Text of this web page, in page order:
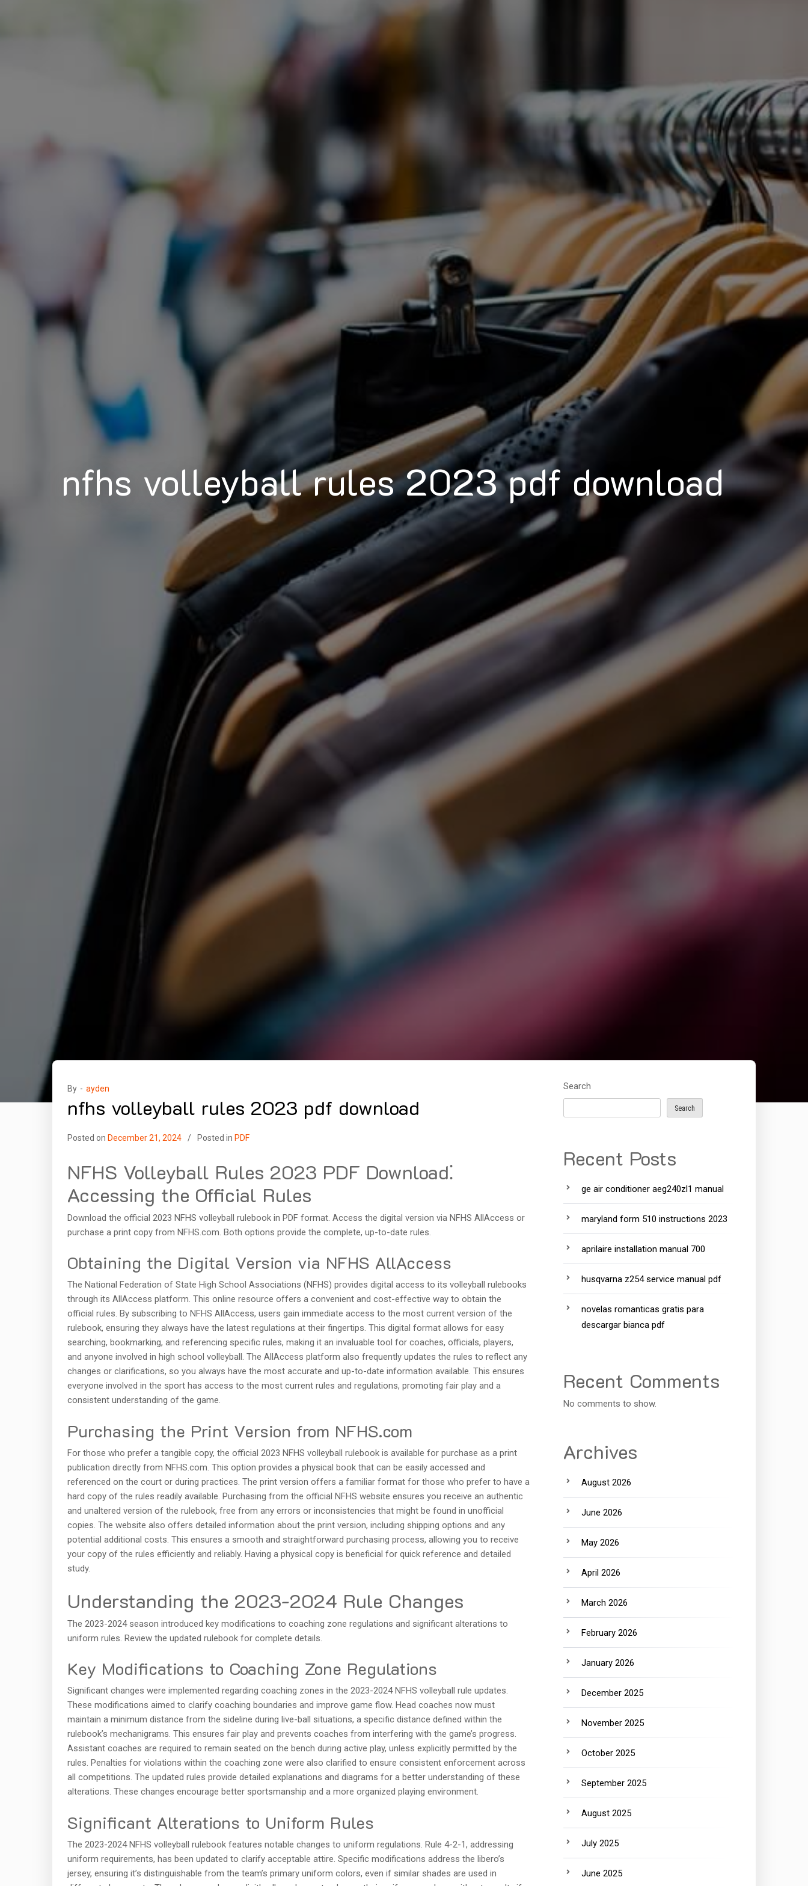
nfhs volleyball rules 2023 pdf download
By - ayden
nfhs volleyball rules 2023 pdf download
Posted on December 21, 2024 Posted in PDF
NFHS Volleyball Rules 2023 PDF Download⁚
Accessing the Official Rules
Download the official 2023 NFHS volleyball rulebook in PDF format. Access the digital version via NFHS AllAccess or
purchase a print copy from NFHS.com. Both options provide the complete, up-to-date rules.
Obtaining the Digital Version via NFHS AllAccess
The National Federation of State High School Associations (NFHS) provides digital access to its volleyball rulebooks
through its AllAccess platform. This online resource offers a convenient and cost-effective way to obtain the
official rules. By subscribing to NFHS AllAccess, users gain immediate access to the most current version of the
rulebook, ensuring they always have the latest regulations at their fingertips. This digital format allows for easy
searching, bookmarking, and referencing specific rules, making it an invaluable tool for coaches, officials, players,
and anyone involved in high school volleyball. The AllAccess platform also frequently updates the rules to reflect any
changes or clarifications, so you always have the most accurate and up-to-date information available. This ensures
everyone involved in the sport has access to the most current rules and regulations, promoting fair play and a
consistent understanding of the game.
Purchasing the Print Version from NFHS.com
For those who prefer a tangible copy, the official 2023 NFHS volleyball rulebook is available for purchase as a print
publication directly from NFHS.com. This option provides a physical book that can be easily accessed and
referenced on the court or during practices. The print version offers a familiar format for those who prefer to have a
hard copy of the rules readily available. Purchasing from the official NFHS website ensures you receive an authentic
and unaltered version of the rulebook, free from any errors or inconsistencies that might be found in unofficial
copies. The website also offers detailed information about the print version, including shipping options and any
potential additional costs. This ensures a smooth and straightforward purchasing process, allowing you to receive
your copy of the rules efficiently and reliably. Having a physical copy is beneficial for quick reference and detailed
study.
Understanding the 2023-2024 Rule Changes
The 2023-2024 season introduced key modifications to coaching zone regulations and significant alterations to
uniform rules. Review the updated rulebook for complete details.
Key Modifications to Coaching Zone Regulations
Significant changes were implemented regarding coaching zones in the 2023-2024 NFHS volleyball rule updates.
These modifications aimed to clarify coaching boundaries and improve game flow. Head coaches now must
maintain a minimum distance from the sideline during live-ball situations, a specific distance defined within the
rulebook’s mechanigrams. This ensures fair play and prevents coaches from interfering with the game’s progress.
Assistant coaches are required to remain seated on the bench during active play, unless explicitly permitted by the
rules. Penalties for violations within the coaching zone were also clarified to ensure consistent enforcement across
all competitions. The updated rules provide detailed explanations and diagrams for a better understanding of these
alterations. These changes encourage better sportsmanship and a more organized playing environment.
Significant Alterations to Uniform Rules
The 2023-2024 NFHS volleyball rulebook features notable changes to uniform regulations. Rule 4-2-1, addressing
uniform requirements, has been updated to clarify acceptable attire. Specific modifications address the libero’s
jersey, ensuring it’s distinguishable from the team’s primary uniform colors, even if similar shades are used in
Search
Search
Recent Posts
ge air conditioner aeg240zl1 manual
maryland form 510 instructions 2023
aprilaire installation manual 700
husqvarna z254 service manual pdf
novelas romanticas gratis para
descargar bianca pdf
Recent Comments
No comments to show.
Archives
August 2026
June 2026
May 2026
April 2026
March 2026
February 2026
January 2026
December 2025
November 2025
October 2025
September 2025
August 2025
July 2025
June 2025